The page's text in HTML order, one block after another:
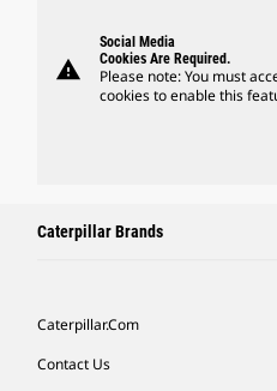
warning
Social Media
Cookies Are Required.
Please note: You must
cookies to enable this
Caterpillar Brands
Caterpillar.com
Contact Us